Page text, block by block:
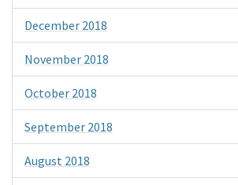
December 2018
November 2018
October 2018
September 2018
August 2018